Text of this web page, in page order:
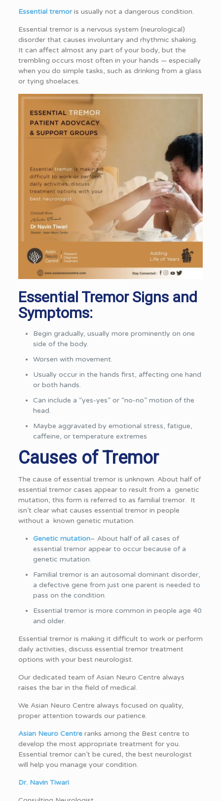
Essential tremoris usually not a dangerous condition.
Essential tremor is a nervous system (neurological)
disorder that causes involuntary and rhythmic shaking.
It can affect almost any part of your body, but the
trembling occurs most often in your hands — especially
when you do simple tasks, such as drinking from a glass
or tying shoelaces.
Essential Tremor Signs and
Symptoms:
Begin gradually, usually more prominently on one
side of the body.
Worsen with movement.
Usually occur in the hands first, affecting one hand
or both hands.
Can include a “yes-yes” or “no-no” motion of the
head.
Maybe aggravated by emotional stress, fatigue,
caffeine, or temperature extremes
Causes of Tremor
The cause of essential tremor is unknown. About half of
essential tremor cases appear to result from a genetic
mutation, this form is referred to as familial tremor. It
isn’t clear what causes essential tremor in people
without a known genetic mutation.
Genetic mutation– About half of all cases of
essential tremor appear to occur because of a
genetic mutation.
Familial tremor is an autosomal dominant disorder,
a defective gene from just one parent is needed to
pass on the condition.
Essential tremor is more common in people age 40
and older.
Essential tremor is making it difficult to work or perform
daily activities, discuss essential tremor treatment
options with your best neurologist.
Our dedicated team of Asian Neuro Centre always
raises the bar in the field of medical.
We Asian Neuro Centre always focused on quality,
proper attention towards our patience.
Asian Neuro Centre ranks among the Best centre to
develop the most appropriate treatment for you.
Essential tremor can’t be cured, the best neurologist
will help you manage your condition.
Dr. Navin Tiwari